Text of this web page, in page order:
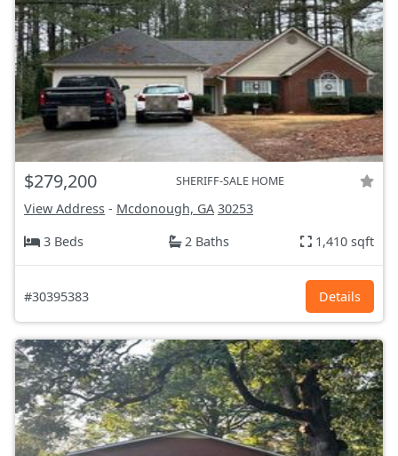
$279,200 SHERIFF-SALE HOME
View Address - Mcdonough, GA 30253
3 Beds
2 Baths 1,410 sqft
#30395383 Details